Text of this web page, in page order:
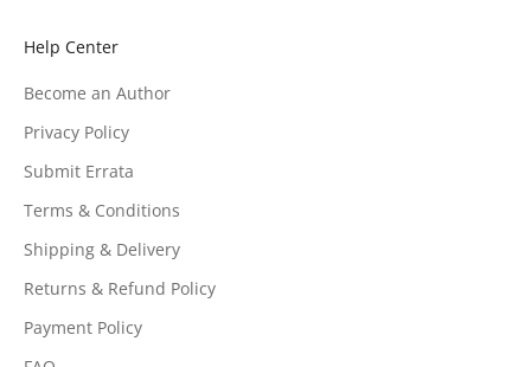
Help Center
Become an Author
Privacy Policy
Submit Errata
Terms & Conditions
Shipping & Delivery
Returns & Refund Policy
Payment Policy